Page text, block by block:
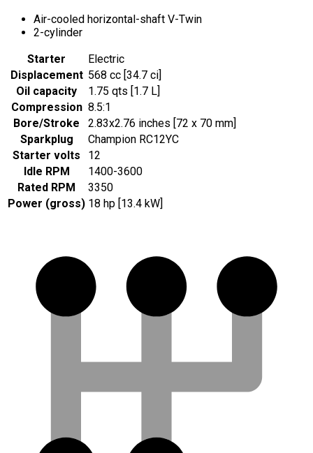
Air-cooled horizontal-shaft V-Twin
2-cylinder
Starter
Electric
Displacement 568 cc [34.7 ci]
Oil capacity
1.75 qts [1.7 L]
Compression 8.5:1
Bore/Stroke
2.83x2.76 inches [72 x 70 mm]
Sparkplug
Champion RC12YC
Starter volts
12
Idle RPM
1400-3600
Rated RPM
3350
Power (gross) 18 hp [13.4 kW]